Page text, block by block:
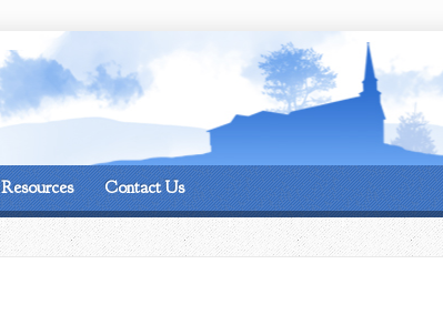
On the corner of Matthews Run and
Resources Contact Us